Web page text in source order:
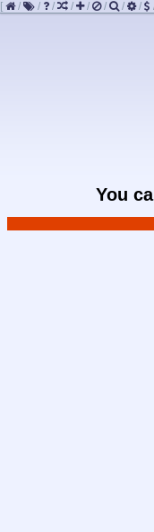
[ / / / / / / / /
You